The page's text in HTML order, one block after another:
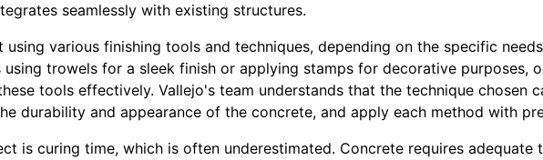
seamlessly with existing structures.
using various finishing tools and techniques, depending on the specific
using trowels for a sleek finish or applying stamps for decorative purposes,
tools effectively. Vallejo's team understands that the technique chosen
durability and appearance of the concrete, and apply each method with
is curing time, which is often underestimated. Concrete requires adequate